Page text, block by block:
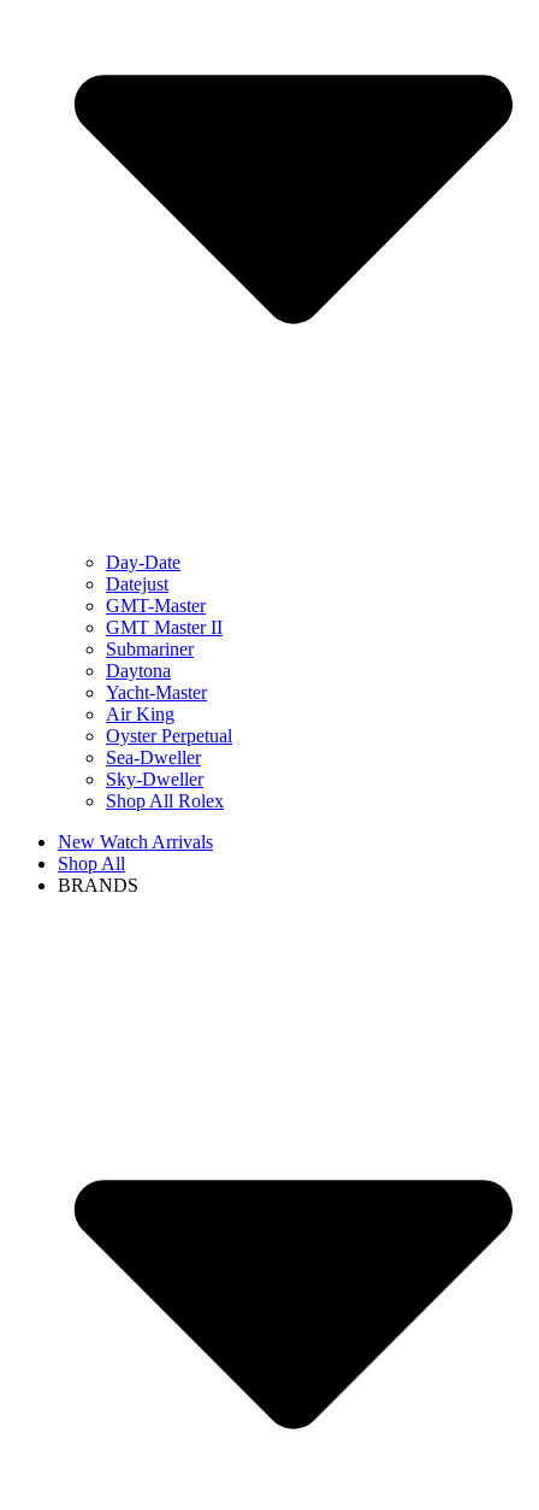
Day-Date
Datejust
GMT-Master
GMT Master II
Submariner
Daytona
Yacht-Master
Air King
Oyster Perpetual
Sea-Dweller
Sky-Dweller
Shop All Rolex
New Watch Arrivals
Shop All
BRANDS